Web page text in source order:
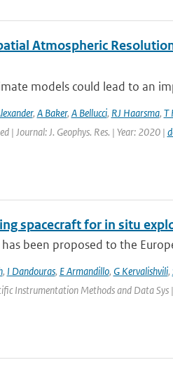
Atmospheric
models could lead to an
, A Baker, A Bellucci, RJ Haarsma, T
| Journal: J. Geophys. Res. | Year: 2020 |
spacecraft for in situ
been proposed to the
, I Dandouras, E Armandillo, G Kervalishvili,
Instrumentation Methods and Data Sys